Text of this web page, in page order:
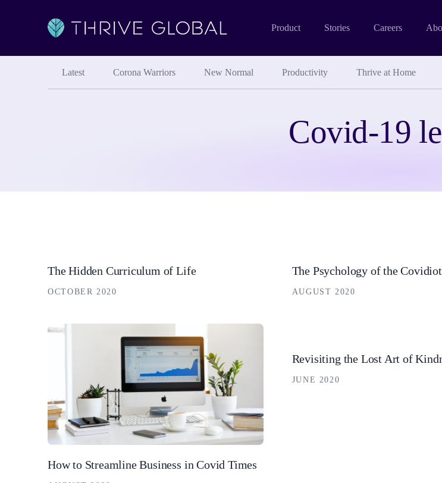
Product Stories Careers
Latest Corona Warriors New Normal Productivity Thrive at Home
Covid-19
The Hidden Curriculum of Life
OCTOBER 2020
The Psychology of the Covidiot
AUGUST 2020
How to Streamline Business in Covid Times
Revisiting the Lost Art of
JUNE 2020